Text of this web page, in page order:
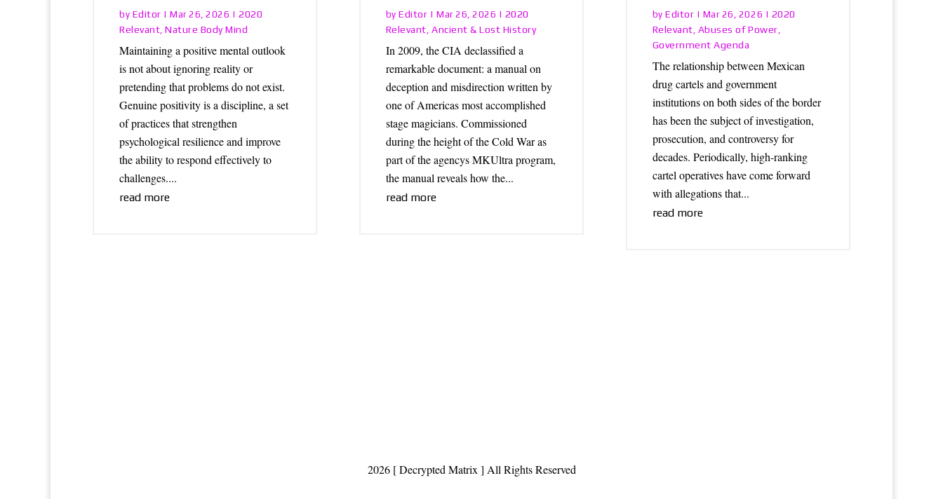
by Editor |Mar 26, 2026 |2020
Relevant,Nature Body Mind
Maintaining a positive mental outlook
is not about ignoring reality or
pretending that problems do not exist.
Genuine positivity is a discipline, a set
of practices that strengthen
psychological resilience and improve
the ability to respond effectively to
challenges....
read more
byEditor |Mar 26, 2026 | 2020
Relevant, Ancient & Lost History
In 2009, the CIA declassified a
remarkable document: a manual on
deception and misdirection written by
one of Americas most accomplished
stage magicians. Commissioned
during the height of the Cold War as
part of the agencys MKUltra program,
the manual reveals how the...
read more
byEditor | Mar 26, 2026 | 2020
Relevant, Abuses of Power,
Government Agenda
The relationship between Mexican
drug cartels and government
institutions on both sides of the border
has been the subject of investigation,
prosecution, and controversy for
decades. Periodically, high-ranking
cartel operatives have come forward
with allegations that...
read more
2026 [ Decrypted Matrix ] All Rights Reserved